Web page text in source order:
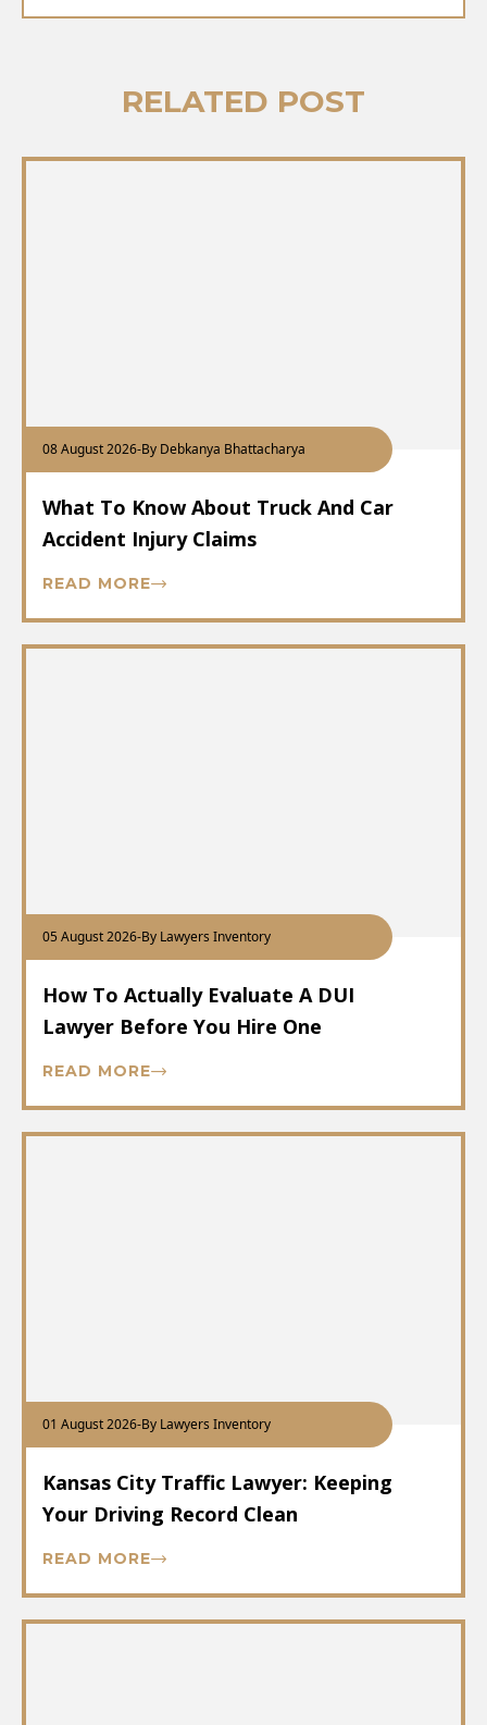
RELATED POST
08 August 2026-By Debkanya Bhattacharya
What To Know About Truck And Car
Accident Injury Claims
READ MORE
05 August 2026-By Lawyers Inventory
How To Actually Evaluate A DUI
Lawyer Before You Hire One
READ MORE
01 August 2026-By Lawyers Inventory
Kansas City Traffic Lawyer: Keeping
Your Driving Record Clean
READ MORE